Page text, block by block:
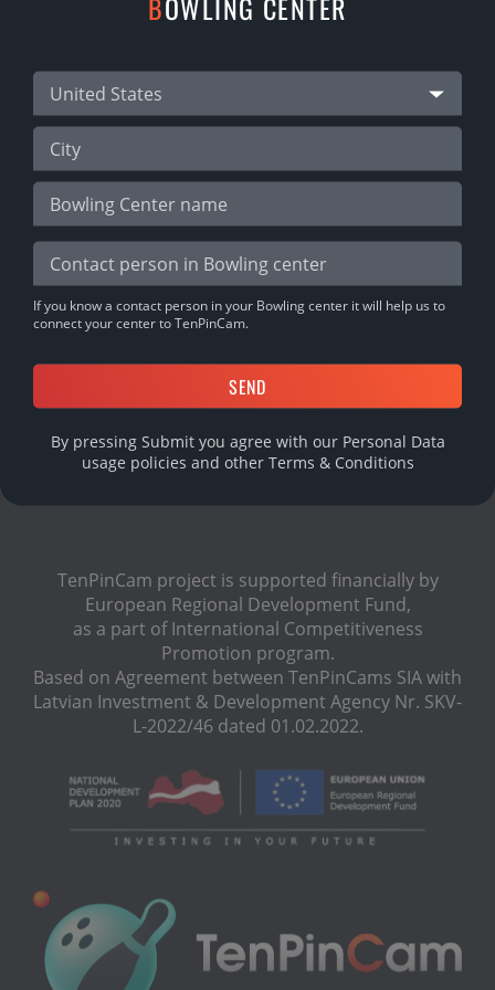
SHARE
DOWNLOAD MOBILE APP
TenPinCam project is supported financially by
European Regional Development Fund,
as a part of International Сompetitiveness
Promotion program.
Based on Agreement between TenPinCams SIA with
Latvian Investment & Development Agency Nr. SKV-
L-2022/46 dated 01.02.2022.
United States
If you know a contact person in your Bowling center it will help us to
connect your center to TenPinCam.
By pressing Submit you agree with our Personal Data
usage policies and other Terms & Conditions